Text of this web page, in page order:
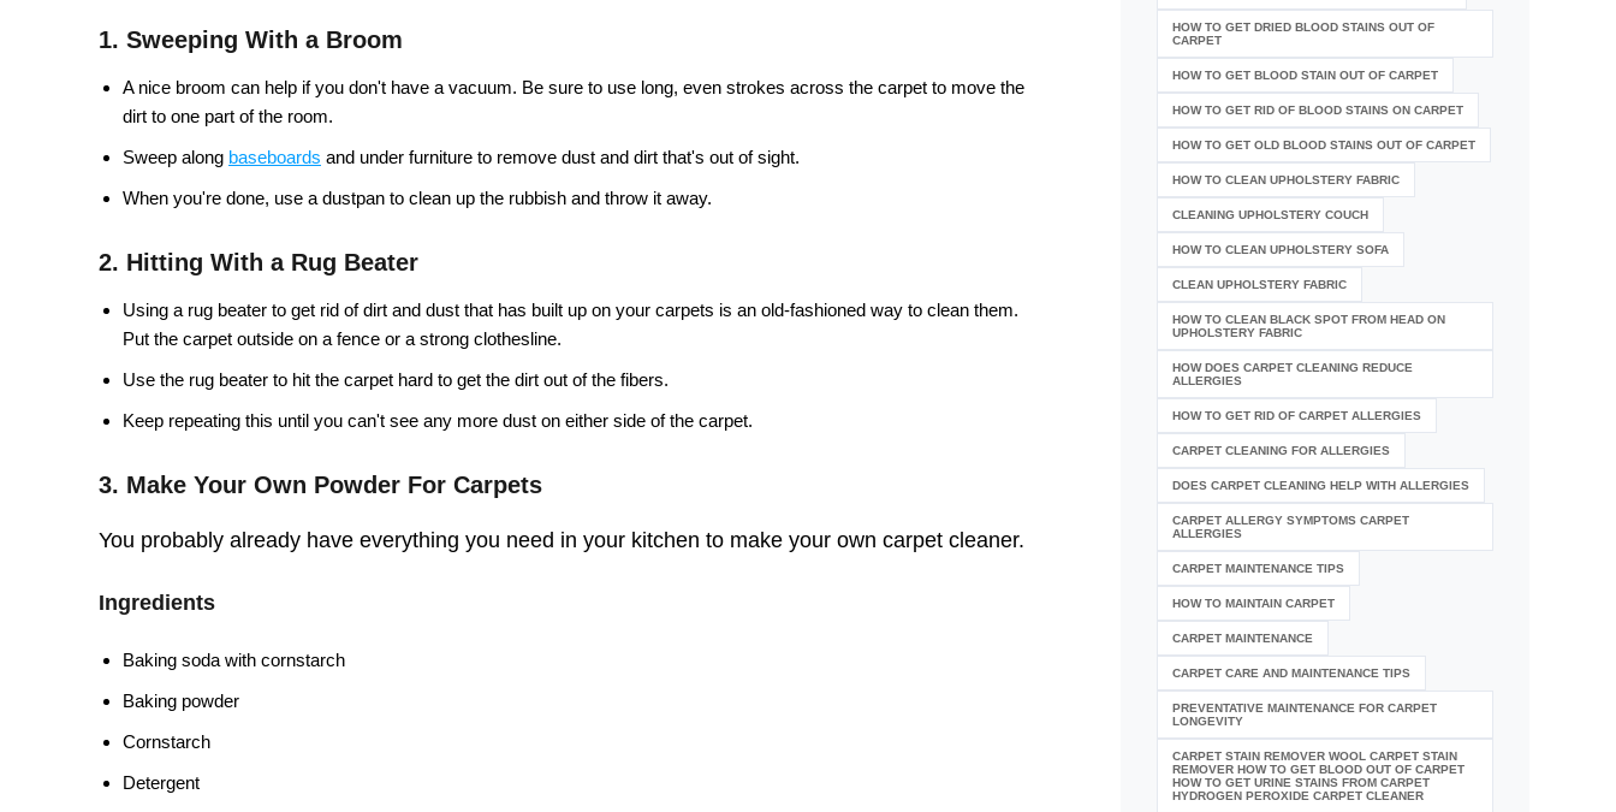
1. Sweeping With a Broom
A nice broom can help if you don't have a vacuum. Be sure to use long, even strokes across the carpet to move the
dirt to one part of the room.
Sweep along baseboards and under furniture to remove dust and dirt that's out of sight.
When you're done, use a dustpan to clean up the rubbish and throw it away.
2. Hitting With a Rug Beater
Using a rug beater to get rid of dirt and dust that has built up on your carpets is an old-fashioned way to clean them.
Put the carpet outside on a fence or a strong clothesline.
Use the rug beater to hit the carpet hard to get the dirt out of the fibers.
Keep repeating this until you can't see any more dust on either side of the carpet.
3. Make Your Own Powder For Carpets
You probably already have everything you need in your kitchen to make your own carpet cleaner.
Ingredients
Baking soda with cornstarch
Baking powder
Cornstarch
Detergent
HOW TO GET DRIED BLOOD STAINS OUT OF
CARPET
HOW TO GET BLOOD STAIN OUT OF CARPET
HOW TO GET RID OF BLOOD STAINS ON CARPET
HOW TO GET OLD BLOOD STAINS OUT OF CARPET
HOW TO CLEAN UPHOLSTERY FABRIC
CLEANING UPHOLSTERY COUCH
HOW TO CLEAN UPHOLSTERY SOFA
CLEAN UPHOLSTERY FABRIC
HOW TO CLEAN BLACK SPOT FROM HEAD ON
UPHOLSTERY FABRIC
HOW DOES CARPET CLEANING REDUCE
ALLERGIES
HOW TO GET RID OF CARPET ALLERGIES
CARPET CLEANING FOR ALLERGIES
DOES CARPET CLEANING HELP WITH ALLERGIES
CARPET ALLERGY SYMPTOMS CARPET
ALLERGIES
CARPET MAINTENANCE TIPS
HOW TO MAINTAIN CARPET
CARPET MAINTENANCE
CARPET CARE AND MAINTENANCE TIPS
PREVENTATIVE MAINTENANCE FOR CARPET
LONGEVITY
CARPET STAIN REMOVER WOOL CARPET STAIN
REMOVER HOW TO GET BLOOD OUT OF CARPET
HOW TO GET URINE STAINS FROM CARPET
HYDROGEN PEROXIDE CARPET CLEANER